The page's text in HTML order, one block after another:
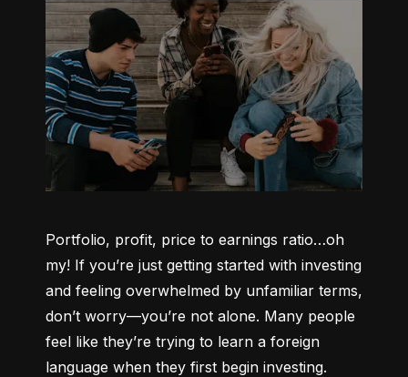
Portfolio, profit, price to earnings ratio…oh
my! If you’re just getting started with investing
and feeling overwhelmed by unfamiliar terms,
don’t worry—you’re not alone. Many people
feel like they’re trying to learn a foreign
language when they first begin investing.